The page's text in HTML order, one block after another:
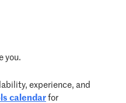
you.
experience, and
calendarfor